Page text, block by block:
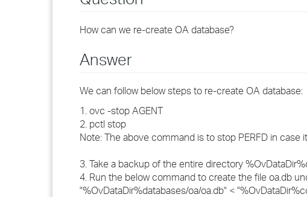
How can we re-create OA database?
Answer
We can follow below steps to re-create OA database:
1. ovc -stop AGENT
2. pctl stop
Note: The above command is to stop PERFD in case
3. Take a backup of the entire directory
4. Run the below command to create the file oa.db
"%OvDataDir%databases/oa/oa.db" <